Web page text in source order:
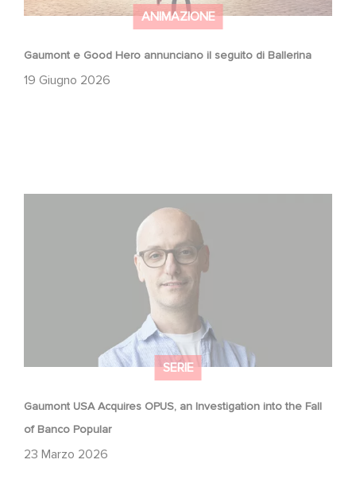
ANIMAZIONE
Gaumont e Good Hero annunciano il seguito di Ballerina
19 Giugno 2026
SERIE
Gaumont USA Acquires OPUS, an Investigation into the Fall
of Banco Popular
23 Marzo 2026
Gaumont USA Acquires OPUS, an Investigation into the